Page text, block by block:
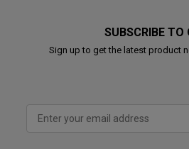
SUBSCRIBE TO
Sign up to get the latest product